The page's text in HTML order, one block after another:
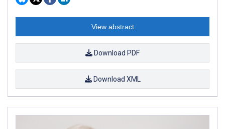
View abstract
Download PDF
Download XML